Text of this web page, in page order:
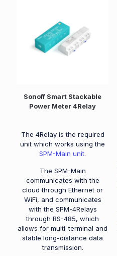
Sonoff Smart Stackable
Power Meter 4Relay
The 4Relay is the required
unit which works using the
SPM-Main unit.
The SPM-Main
communicates with the
cloud through Ethernet or
WiFi, and communicates
with the SPM-4Relays
through RS-485, which
allows for multi-terminal and
stable long-distance data
transmission.